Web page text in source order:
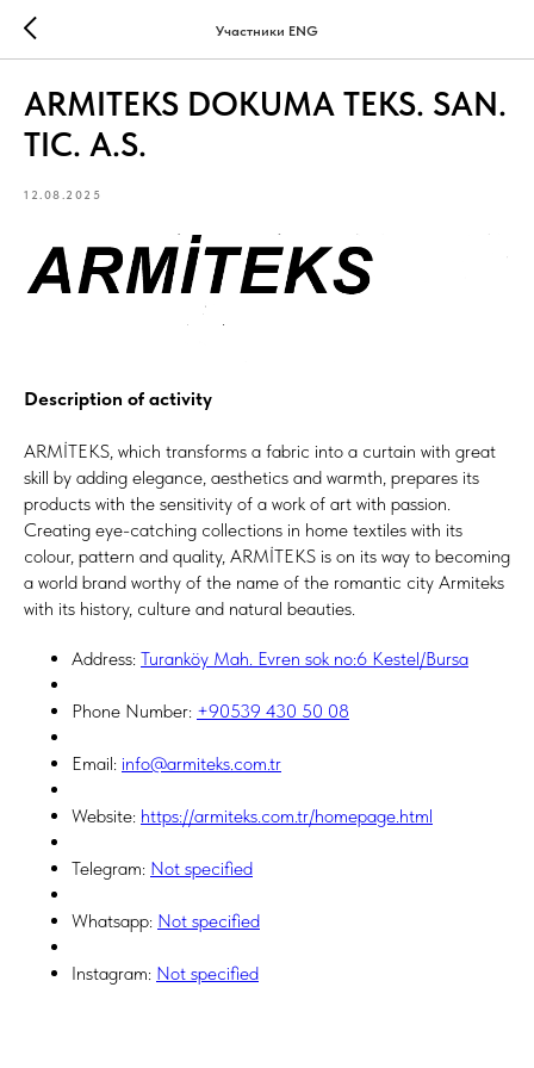
Участники ENG
ARMITEKS DOKUMA TEKS. SAN.
TIC. A.S.
12.08.2025
Description of activity
ARMİTEKS, which transforms a fabric into a curtain with great
skill by adding elegance, aesthetics and warmth, prepares its
products with the sensitivity of a work of art with passion.
Creating eye-catching collections in home textiles with its
colour, pattern and quality, ARMİTEKS is on its way to becoming
a world brand worthy of the name of the romantic city Armiteks
with its history, culture and natural beauties.
Address: Turanköy Mah. Evren sok no:6 Kestel/Bursa
Phone Number: +90539 430 50 08
Email: info@armiteks.com.tr
Website: https://armiteks.com.tr/homepage.html
Telegram: Not specified
Whatsapp: Not specified
Instagram: Not specified